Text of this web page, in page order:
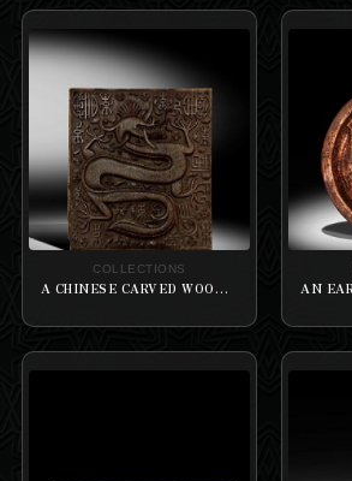
COLLECTIONS
A CHINESE CARVED WOOD PANEL HUNANGHUALI ‘DRAGON’ DOUBLE-SIDED CHARACTERS